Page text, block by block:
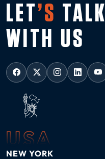
LET’S TALK
WITH US
USA
NEW YORK